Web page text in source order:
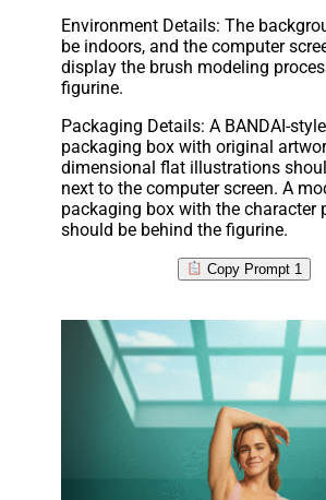
Environment Details: The
be indoors, and the computer
display the brush modeling
figurine.
Packaging Details: A BANDAI-
packaging box with original
dimensional flat illustrations
next to the computer screen. A
packaging box with the character
should be behind the figurine.
Copy Prompt 1